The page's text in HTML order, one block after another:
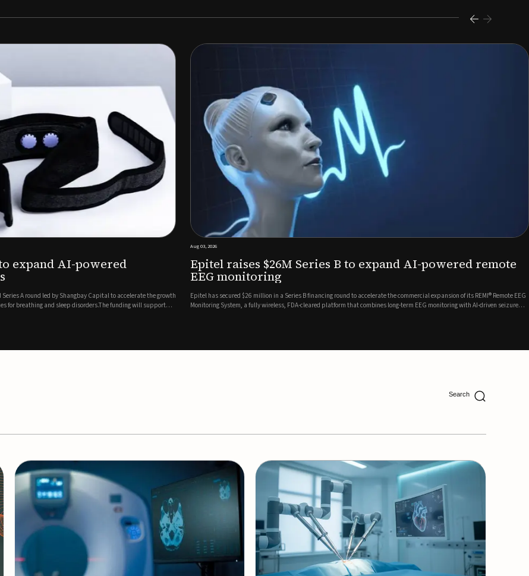
expand AI-powered
A round led by Shangbay Capital to accelerate the growth
for breathing and sleep disorders.The funding will support
Aug 03, 2026
Epitel raises $26M Series B to expand AI-powered remote
EEG monitoring
Epitel has secured $26 million in a Series B financing round to accelerate the commercial expansion of its REMI® Remote EEG
Monitoring System, a fully wireless, FDA-cleared platform that combines long-term EEG monitoring with AI-driven seizure